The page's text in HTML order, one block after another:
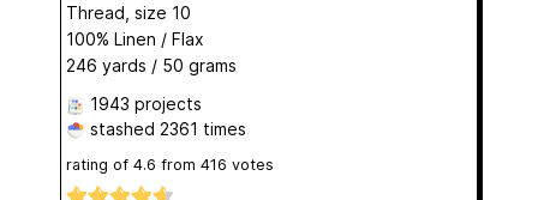
Thread, size 10
100% Linen / Flax
246 yards / 50 grams
1943 projects
stashed 2361 times
rating of 4.6 from 416 votes